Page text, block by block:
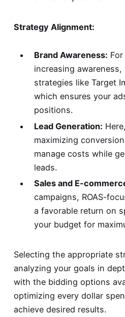
Strategy Alignment:
Brand Awareness:
increasing
strategies like Target
which ensures your
positions.
Lead Generation:
maximizing
manage costs while
leads.
Sales and E-
campaigns, ROAS-
a favorable return on
your budget for
Selecting the appropriate
analyzing your goals in
with the bidding options
optimizing every dollar
achieve desired results.